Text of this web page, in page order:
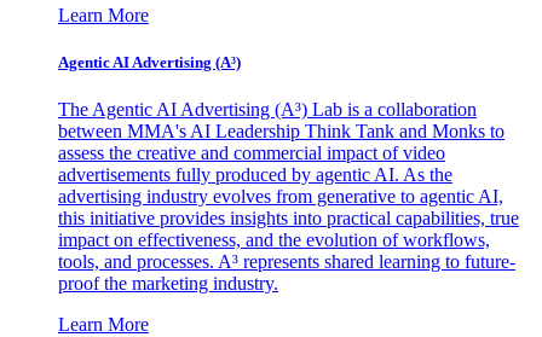
Learn More
Agentic AI Advertising (A³)
The Agentic AI Advertising (A³) Lab is a collaboration
between MMA's AI Leadership Think Tank and Monks to
assess the creative and commercial impact of video
advertisements fully produced by agentic AI. As the
advertising industry evolves from generative to agentic AI,
this initiative provides insights into practical capabilities, true
impact on effectiveness, and the evolution of workflows,
tools, and processes. A³ represents shared learning to future-
proof the marketing industry.
Learn More